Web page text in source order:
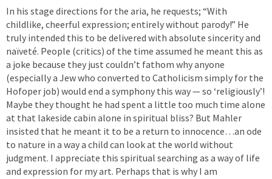
In his stage directions for the aria, he requests; “With
childlike, cheerful expression; entirely without parody!” He
truly intended this to be delivered with absolute sincerity and
naïveté. People (critics) of the time assumed he meant this as
a joke because they just couldn’t fathom why anyone
(especially a Jew who converted to Catholicism simply for the
Hofoper job) would end a symphony this way — so ‘religiously’!
Maybe they thought he had spent a little too much time alone
at that lakeside cabin alone in spiritual bliss? But Mahler
insisted that he meant it to be a return to innocence…an ode
to nature in a way a child can look at the world without
judgment. I appreciate this spiritual searching as a way of life
and expression for my art. Perhaps that is why I am